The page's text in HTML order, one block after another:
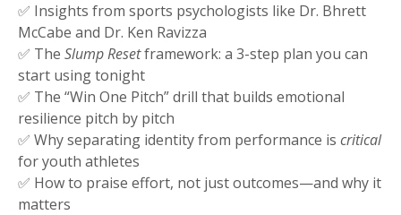
✅ Insights from sports psychologists like Dr. Bhrett
McCabe and Dr. Ken Ravizza
✅ The Slump Resetframework: a 3-step plan you can
start using tonight
✅ The “Win One Pitch” drill that builds emotional
resilience pitch by pitch
✅ Why separating identity from performance is critical
for youth athletes
✅ How to praise effort, not just outcomes—and why it
matters